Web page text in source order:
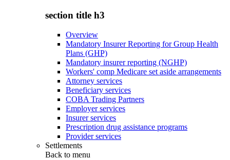
section title h3
Overview
Mandatory Insurer Reporting for Group Health
Plans (GHP)
Mandatory insurer reporting (NGHP)
Workers' comp Medicare set aside arrangements
Attorney services
Beneficiary services
COBA Trading Partners
Employer services
Insurer services
Prescription drug assistance programs
Provider services
Settlements
Back to menu